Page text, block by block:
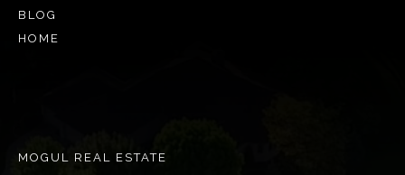
BLOG
HOME
MOGUL REAL ESTATE